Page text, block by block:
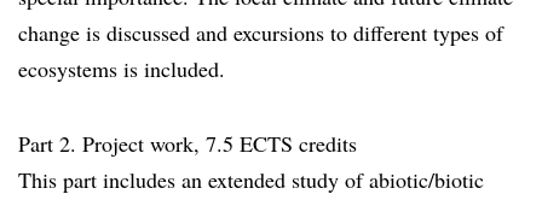
change is discussed and excursions to different types of
ecosystems is included.
Part 2. Project work, 7.5 ECTS credits
This part includes an extended study of abiotic/biotic